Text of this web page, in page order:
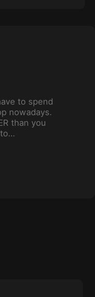
to spend
nowadays.
than you